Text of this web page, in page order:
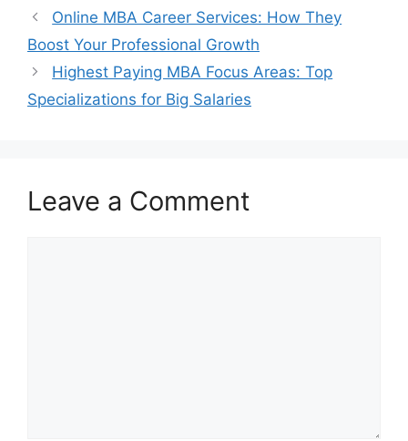
Online MBA Career Services: How They
Boost Your Professional Growth
Highest Paying MBA Focus Areas: Top
Specializations for Big Salaries
Leave a Comment